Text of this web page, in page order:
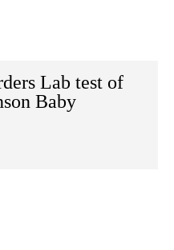
Lab test of
Baby